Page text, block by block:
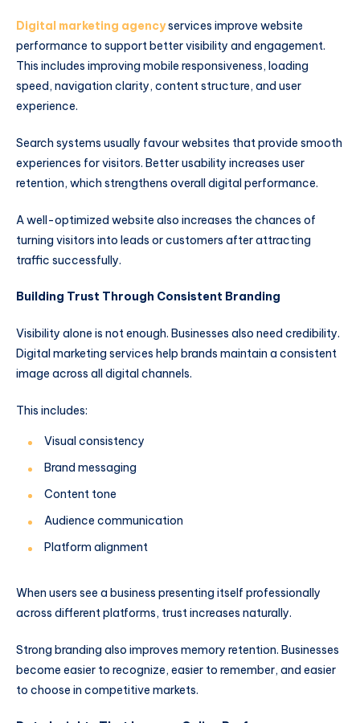
Digital marketing agencyservices improve website
performance to support better visibility and engagement.
This includes improving mobile responsiveness, loading
speed, navigation clarity, content structure, and user
experience.
Search systems usually favour websites that provide smooth
experiences for visitors. Better usability increases user
retention, which strengthens overall digital performance.
A well-optimized website also increases the chances of
turning visitors into leads or customers after attracting
traffic successfully.
Building Trust Through Consistent Branding
Visibility alone is not enough. Businesses also need credibility.
Digital marketing services help brands maintain a consistent
image across all digital channels.
This includes:
Visual consistency
Brand messaging
Content tone
Audience communication
Platform alignment
When users see a business presenting itself professionally
across different platforms, trust increases naturally.
Strong branding also improves memory retention. Businesses
become easier to recognize, easier to remember, and easier
to choose in competitive markets.